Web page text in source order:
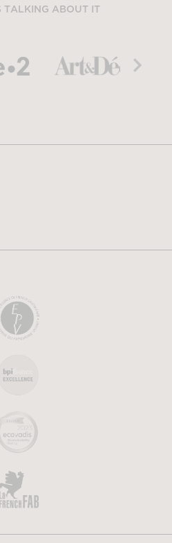
TALKING ABOUT IT